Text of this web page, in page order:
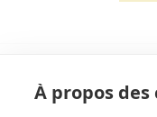
À propos des